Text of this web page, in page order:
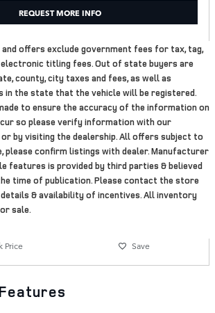
REQUEST MORE INFO
offers exclude government fees for tax, tag,
titling fees. Out of state buyers are
county, city taxes and fees, as well as
the state that the vehicle will be registered.
to ensure the accuracy of the information on
so please verify information with our
by visiting the dealership. All offers subject to
please confirm listings with dealer. Manufacturer
features is provided by third parties & believed
time of publication. Please contact the store
& availability of incentives. All inventory
sale.
Price Save